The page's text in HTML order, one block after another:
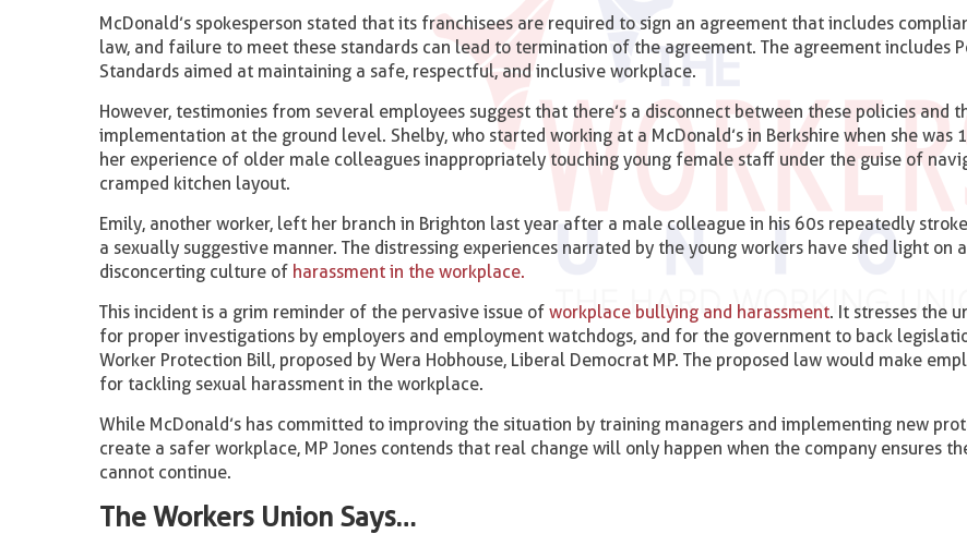
McDonald’s spokesperson stated that its franchisees are required to sign an agreement that includes
law, and failure to meet these standards can lead to termination of the agreement. The agreement includes
Standards aimed at maintaining a safe, respectful, and inclusive workplace.
However, testimonies from several employees suggest that there’s a disconnect between these policies and
implementation at the ground level. Shelby, who started working at a McDonald’s in Berkshire when she was
her experience of older male colleagues inappropriately touching young female staff under the guise of
cramped kitchen layout.
Emily, another worker, left her branch in Brighton last year after a male colleague in his 60s repeatedly
a sexually suggestive manner. The distressing experiences narrated by the young workers have shed light on a
disconcerting culture of harassment in the workplace.
This incident is a grim reminder of the pervasive issue ofworkplace bullying and harassment. It stresses the
for proper investigations by employers and employment watchdogs, and for the government to back
Worker Protection Bill, proposed by Wera Hobhouse, Liberal Democrat MP. The proposed law would make
for tackling sexual harassment in the workplace.
While McDonald’s has committed to improving the situation by training managers and implementing new
create a safer workplace, MP Jones contends that real change will only happen when the company ensures
cannot continue.
The Workers Union Says…